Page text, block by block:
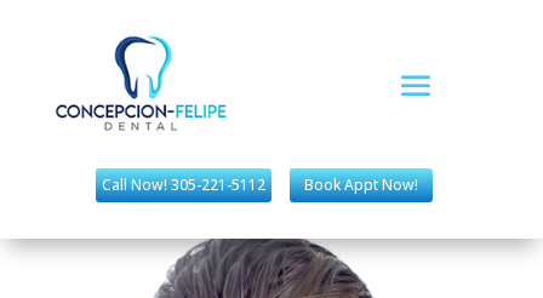
Call Now! 305-221-5112 Book Appt Now!